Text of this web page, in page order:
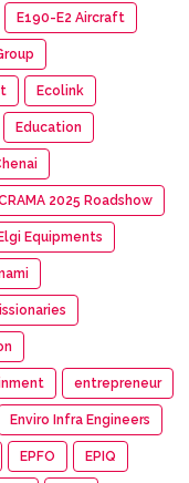
E190-E2 Aircraft
Ecolink
Education
2025 Roadshow
Equipments
entrepreneur
Enviro Infra Engineers
EPFO EPIQ